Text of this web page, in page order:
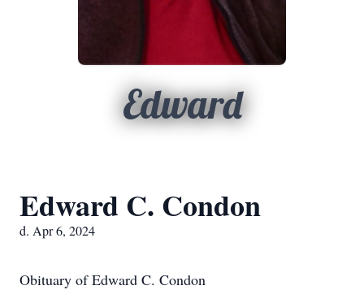
Edward
Edward C. Condon
d. Apr 6, 2024
Obituary of Edward C. Condon